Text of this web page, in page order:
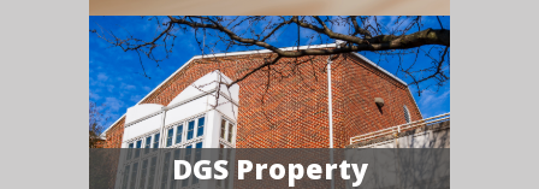
DGS Property